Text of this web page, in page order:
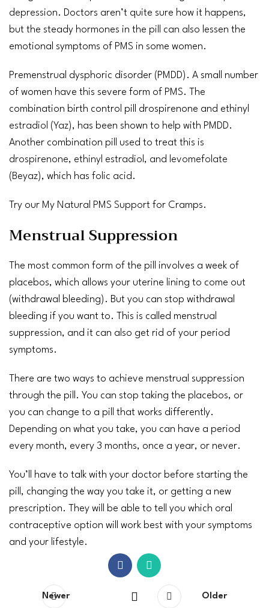
depression. Doctors aren’t quite sure how it happens,
but the steady hormones in the pill can also lessen the
emotional symptoms of PMS in some women.
Premenstrual dysphoric disorder (PMDD). A small number
of women have this severe form of PMS. The
combination birth control pill drospirenone and ethinyl
estradiol (Yaz), has been shown to help with PMDD.
Another combination pill used to treat this is
drospirenone, ethinyl estradiol, and levomefolate
( Beyaz), which has folic acid .
Try our My Natural PMS Support for Cramps.
Menstrual Suppression
The most common form of the pill involves a week of
placebos, which allows your uterine lining to come out
(withdrawal bleeding). But you can stop withdrawal
bleeding if you want to. This is called menstrual
suppression, and it can also get rid of your period
symptoms.
There are two ways to achieve menstrual suppression
through the pill. You can stop taking the placebos, or
you can change to a pill that works differently.
Depending on what you take, you can have a period
every month, every 3 months, once a year, or never.
You’ll have to talk with your doctor before starting the
pill, changing the way you take it, or getting a new
prescription. They will be able to tell you which oral
contraceptive option will work best with your symptoms
and your lifestyle.
Newer Older